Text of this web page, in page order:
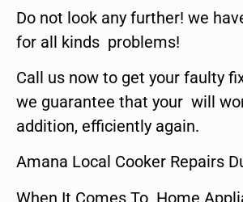
Do not look any further! we
for all kinds problems!
Call us now to get your faulty
we guarantee that your will
addition, efficiently again.
Amana Local Cooker Repairs
When It Comes To Home